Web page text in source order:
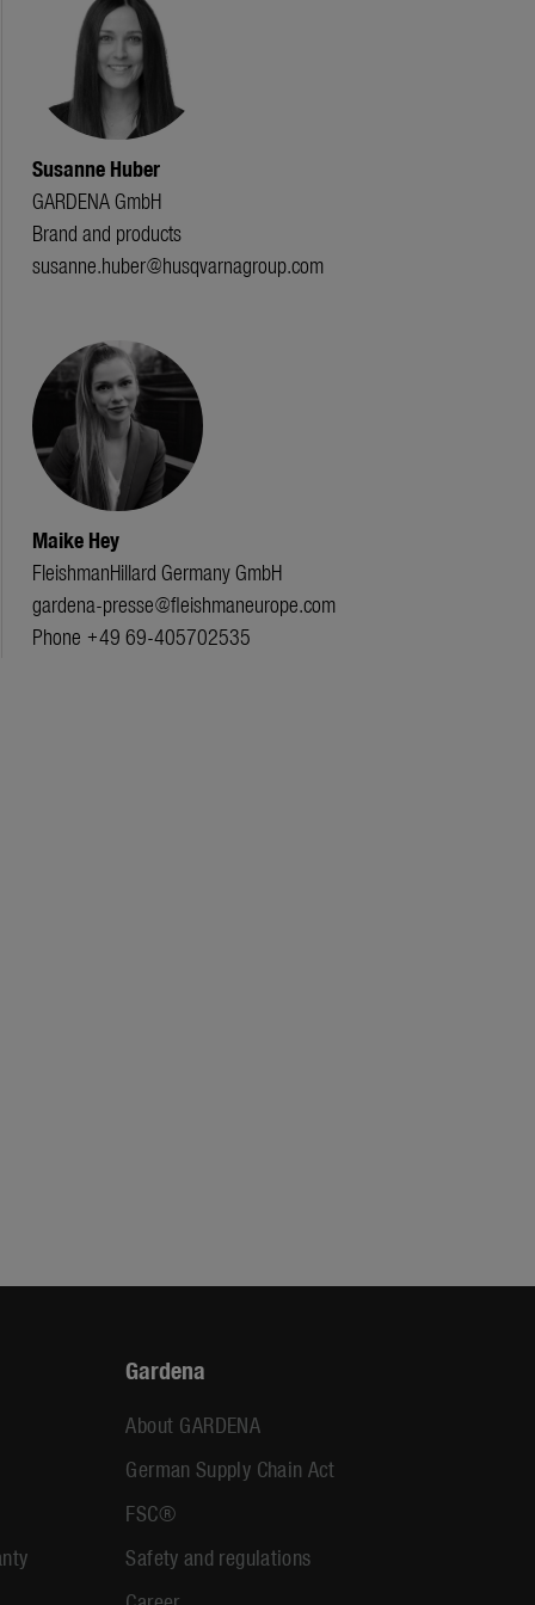
Susanne Huber
GARDENA GmbH
Brand and products
susanne.huber@husqvarnagroup.com
Maike Hey
FleishmanHillard Germany GmbH
gardena-presse@fleishmaneurope.com
Phone +49 69-405702535
Gardena
About GARDENA
German Supply Chain Act
FSC®
Safety and regulations